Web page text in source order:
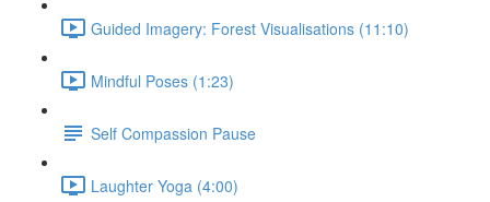
Guided Imagery: Forest Visualisations (11:10)
Mindful Poses (1:23)
Self Compassion Pause
Laughter Yoga (4:00)